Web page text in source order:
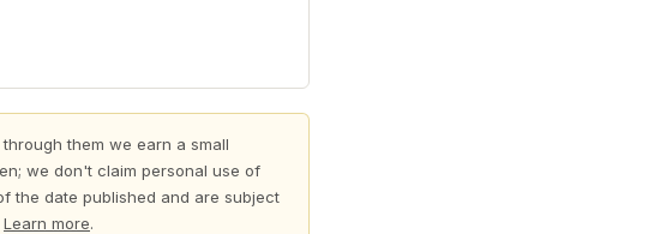
them we earn a small
we don't claim personal use of
the date published and are subject
Learn more.